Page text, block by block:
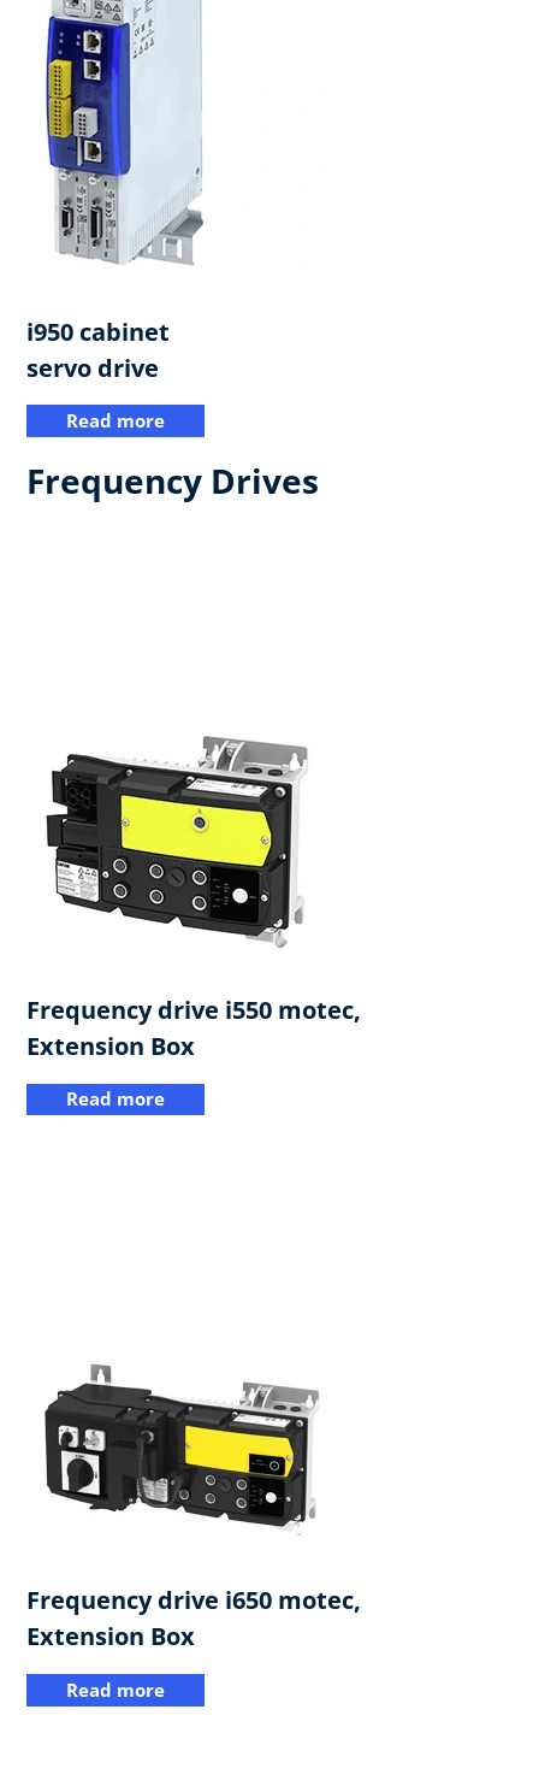
i950 cabinet
servo drive​
Read more
Frequency Drives
Frequency drive i550 motec,
Extension Box
Read more
Frequency drive i650 motec,
Extension Box
Read more